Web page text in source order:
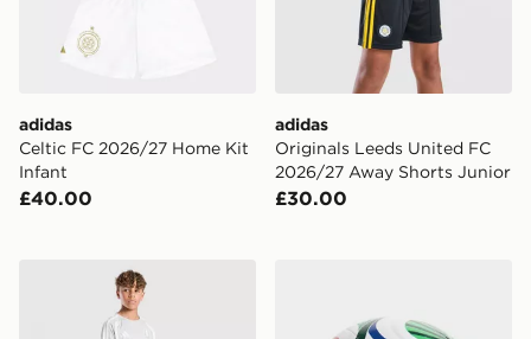
adidas
Celtic FC 2026/27 Home Kit
Infant
£40.00
adidas
Originals Leeds United FC
2026/27 Away Shorts Junior
£30.00
adidas Aston Villa FC Tiro 26 Training Shorts Junior